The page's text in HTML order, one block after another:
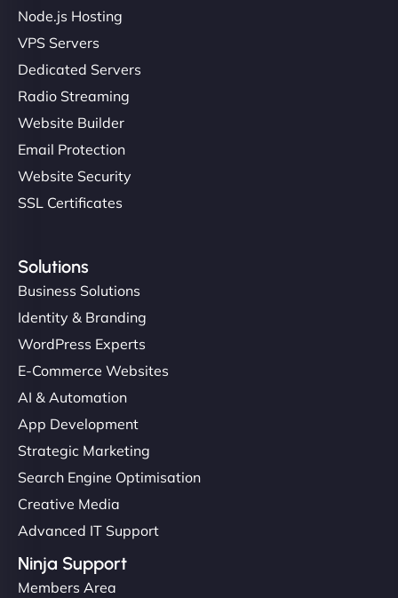
Node.js Hosting
VPS Servers
Dedicated Servers
Radio Streaming
Website Builder
Email Protection
Website Security
SSL Certificates
Solutions
Business Solutions
Identity & Branding
WordPress Experts
E-Commerce Websites
AI & Automation
App Development
Strategic Marketing
Search Engine Optimisation
Creative Media
Advanced IT Support
Ninja Support
Members Area